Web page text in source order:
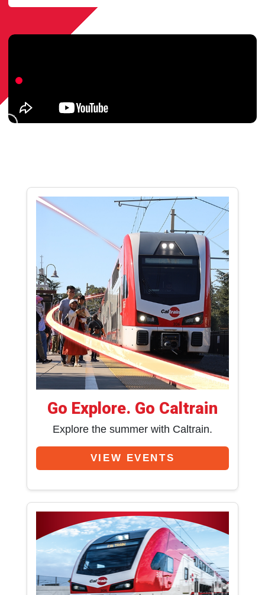
Go Explore. Go Caltrain
Explore the summer with Caltrain.
VIEW EVENTS